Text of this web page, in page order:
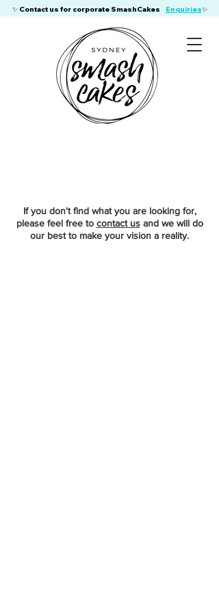
​✨ Contact us for corporate SmashCakes Enquiries✨
If you don't find what you are looking for,
please feel free to contact usand we will do
our best to make your vision a reality.